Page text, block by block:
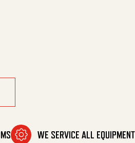
WE SERVICE ALL